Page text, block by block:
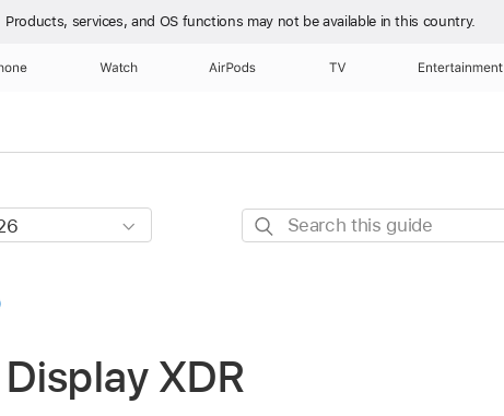
Products, services, and OS functions may not be available in this country.
Watch AirPods TV Entertainment
Search
XDR